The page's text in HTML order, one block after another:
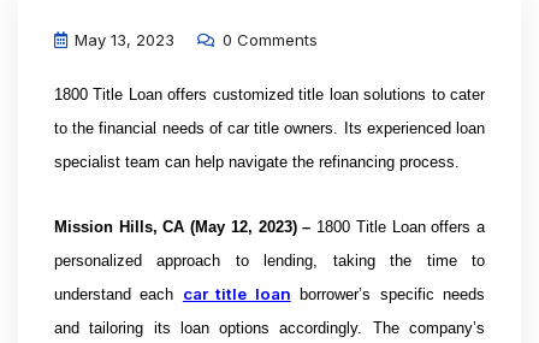
May 13, 2023 0 Comments
1800 Title Loan offers customized title loan solutions to cater
to the financial needs of car title owners. Its experienced loan
specialist team can help navigate the refinancing process.
Mission Hills, CA (May 12, 2023) – 1800 Title Loan offers a
personalized approach to lending, taking the time to
understand each car title loan
borrower’s specific needs
and tailoring its loan options accordingly. The company’s